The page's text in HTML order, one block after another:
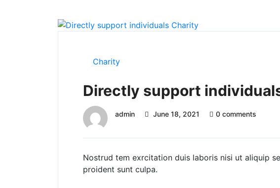
Charity
Directly support
admin June 18, 2021 0 comments
Nostrud tem exrcitation duis laboris nisi ut aliquip
proident sunt culpa.